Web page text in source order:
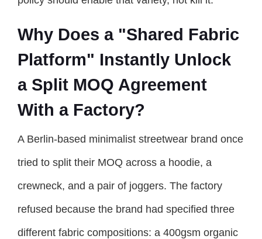
Why Does a "Shared Fabric
Platform" Instantly Unlock
a Split MOQ Agreement
With a Factory?
A Berlin-based minimalist streetwear brand once
tried to split their MOQ across a hoodie, a
crewneck, and a pair of joggers. The factory
refused because the brand had specified three
different fabric compositions: a 400gsm organic